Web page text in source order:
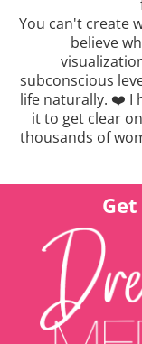
You can't create
believe
subconscious
life naturally. ❤️ I
it to get clear
thousands of
Get